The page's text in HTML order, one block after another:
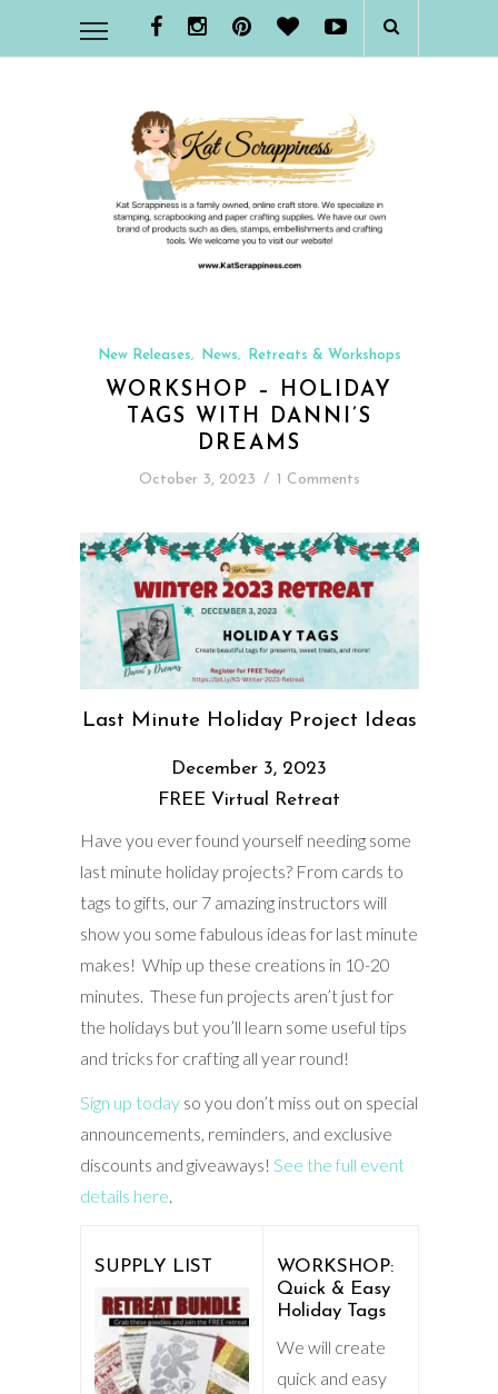
New Releases, News, Retreats & Workshops
WORKSHOP – HOLIDAY
TAGS WITH DANNI’S
DREAMS
October 3, 2023 / 1 Comments
Last Minute Holiday Project Ideas
December 3, 2023
FREE Virtual Retreat
Have you ever found yourself needing some
last minute holiday projects? From cards to
tags to gifts, our 7 amazing instructors will
show you some fabulous ideas for last minute
makes! Whip up these creations in 10-20
minutes. These fun projects aren’t just for
the holidays but you’ll learn some useful tips
and tricks for crafting all year round!
Sign up todayso you don’t miss out on special
announcements, reminders, and exclusive
discounts and giveaways! See the full event
details here.
SUPPLY LIST
WORKSHOP:
Quick & Easy
Holiday Tags
We will create
quick and easy